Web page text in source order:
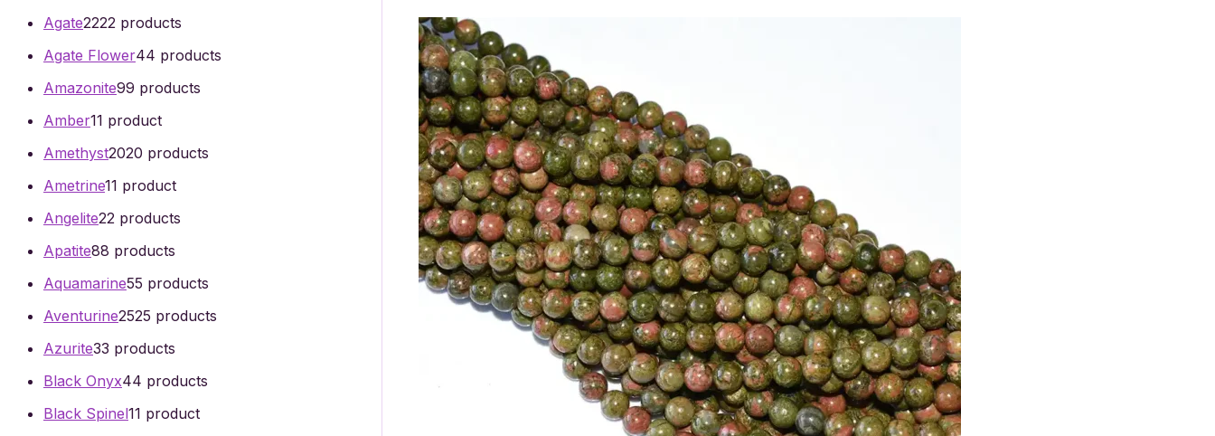
Agate2222 products
Agate Flower44 products
Amazonite99 products
Amber11 product
Amethyst2020 products
Ametrine11 product
Angelite22 products
Apatite88 products
Aquamarine55 products
Aventurine2525 products
Azurite33 products
Black Onyx44 products
Black Spinel11 product